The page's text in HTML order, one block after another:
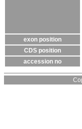
exon position
CDS position
accession no